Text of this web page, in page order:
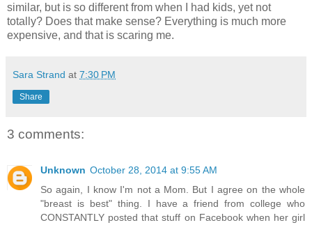
similar, but is so different from when I had kids, yet not
totally? Does that make sense? Everything is much more
expensive, and that is scaring me.
Sara Strand at 7:30 PM
Share
3 comments:
Unknown October 28, 2014 at 9:55 AM
So again, I know I'm not a Mom. But I agree on the whole
"breast is best" thing. I have a friend from college who
CONSTANTLY posted that stuff on Facebook when her girl